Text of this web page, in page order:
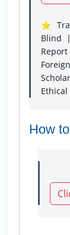
⭐
Blind
How